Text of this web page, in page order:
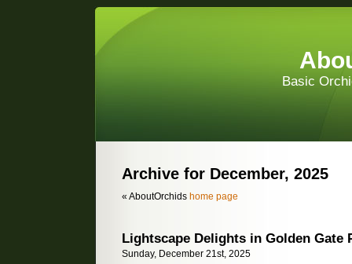
Basic
Archive for December, 2025
« AboutOrchids home page
Lightscape Delights in Golden Gate
Sunday, December 21st, 2025